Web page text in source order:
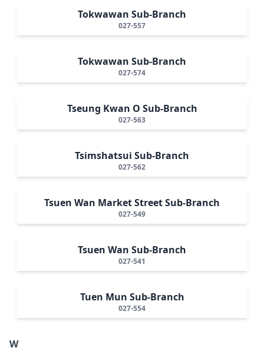
Tokwawan Sub-Branch
027-557
Tokwawan Sub-Branch
027-574
Tseung Kwan O Sub-Branch
027-563
Tsimshatsui Sub-Branch
027-562
Tsuen Wan Market Street Sub-Branch
027-549
Tsuen Wan Sub-Branch
027-541
Tuen Mun Sub-Branch
027-554
W